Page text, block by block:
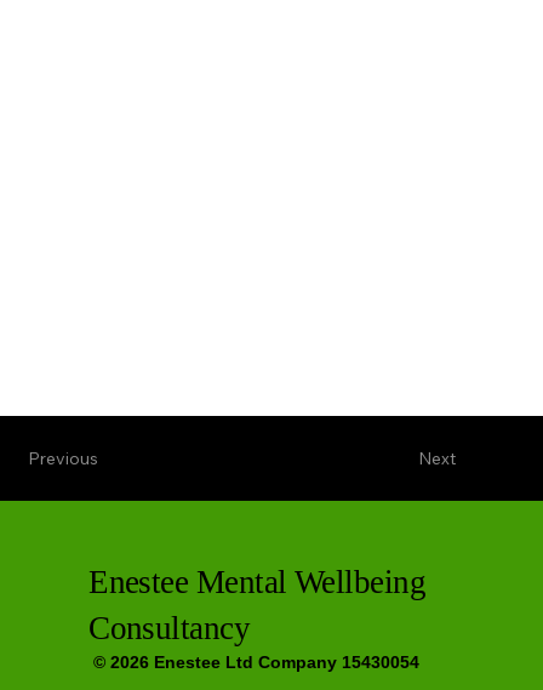
Next
Previous
Enestee Mental Wellbeing
Consultancy
© 2026 Enestee Ltd Company 15430054